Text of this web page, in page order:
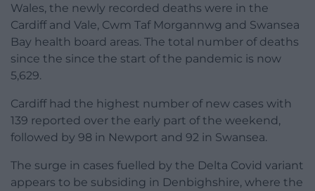
Wales, the newly recorded deaths were in the
Cardiff and Vale, Cwm Taf Morgannwg and Swansea
Bay health board areas. The total number of deaths
since the since the start of the pandemic is now
5,629.
Cardiff had the highest number of new cases with
139 reported over the early part of the weekend,
followed by 98 in Newport and 92 in Swansea.
The surge in cases fuelled by the Delta Covid variant
appears to be subsiding in Denbighshire, where the